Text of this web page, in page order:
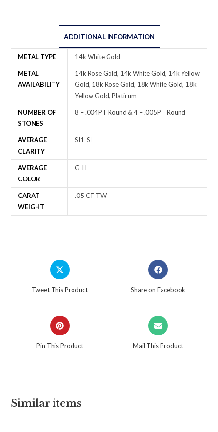
ADDITIONAL INFORMATION
METAL TYPE 14k White Gold
METAL
AVAILABILITY
14k Rose Gold, 14k White Gold, 14k Yellow
Gold, 18k Rose Gold, 18k White Gold, 18k
Yellow Gold, Platinum
NUMBER OF
STONES
8 – .004PT Round & 4 – .005PT Round
AVERAGE
CLARITY
SI1-SI
AVERAGE
COLOR
G-H
CARAT
WEIGHT
.05 CT TW
Tweet This Product Share on Facebook
Pin This Product Mail This Product
Similar items